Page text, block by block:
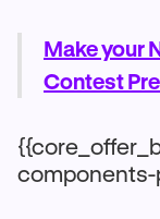
Make your
Contest
components-